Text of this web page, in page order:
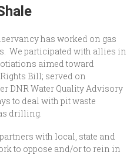
has worked on gas
We participated with allies in
aimed toward
Bill; served on
DNR Water Quality Advisory
to deal with pit waste
drilling.
with local, state and
to oppose and/or to rein in